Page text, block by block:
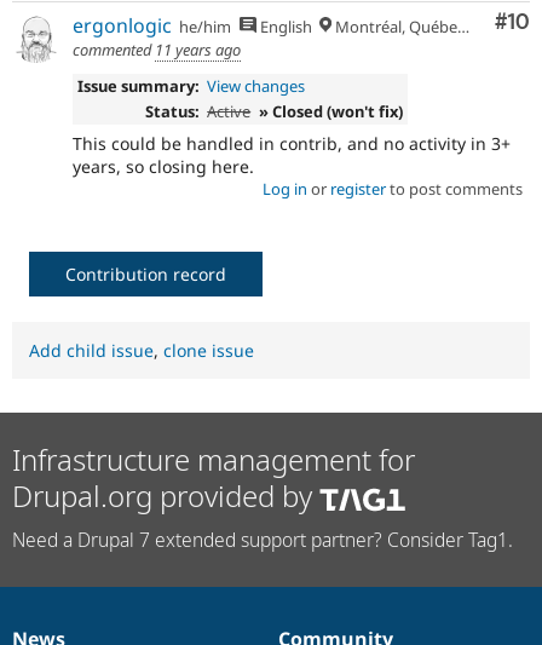
#10
ergonlogic he/him English
Montréal, Québec 🇨🇦
commented 11 years ago
Issue summary: View changes
Status: Active » Closed (won't fix)
This could be handled in contrib, and no activity in 3+
years, so closing here.
Log in or registerto post comments
Contribution record
Add child issue, clone issue
Infrastructure management for
Drupal.org provided by
Need a Drupal 7 extended support partner? Consider Tag1.
News
Community